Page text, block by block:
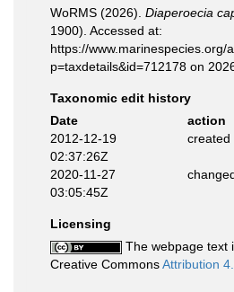
WoRMS (2026). Diaperoecia
1900). Accessed at:
https://www.marinespecies.org/
p=taxdetails&id=712178 on
Taxonomic edit history
Date
action
2012-12-19
02:37:26Z
created
2020-11-27
03:05:45Z
Licensing
The webpage text
Creative CommonsAttribution